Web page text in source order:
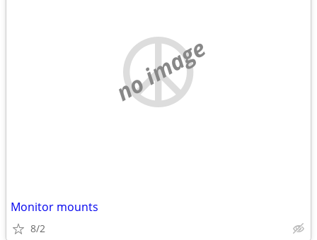
no image
Monitor mounts
8/2